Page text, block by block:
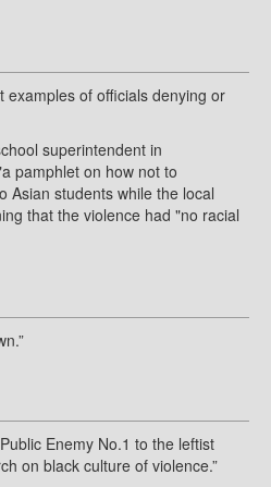
of officials denying or
superintendent in
pamphlet on how not to
Asian students while the local
that the violence had "no racial
Enemy No.1 to the leftist
on black culture of violence.”